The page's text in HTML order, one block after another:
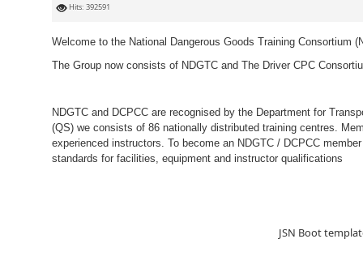
Hits: 392591
Welcome to the National Dangerous Goods Training Consortium
The Group now consists of NDGTC and The Driver CPC
NDGTC and DCPCC are recognised by the Department for
(QS) we consists of 86 nationally distributed training centres.
experienced instructors. To become an NDGTC / DCPCC
standards for facilities, equipment and instructor qualifications
JSN Boot